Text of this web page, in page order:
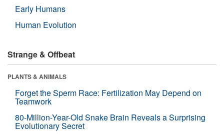
Early Humans
Human Evolution
Strange & Offbeat
PLANTS & ANIMALS
Forget the Sperm Race: Fertilization May Depend on
Teamwork
80-Million-Year-Old Snake Brain Reveals a Surprising
Evolutionary Secret